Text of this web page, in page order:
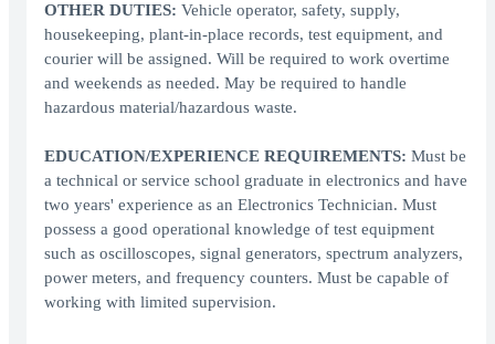
OTHER DUTIES: Vehicle operator, safety, supply,
housekeeping, plant-in-place records, test equipment, and
courier will be assigned. Will be required to work overtime
and weekends as needed. May be required to handle
hazardous material/hazardous waste.
EDUCATION/EXPERIENCE REQUIREMENTS: Must be
a technical or service school graduate in electronics and have
two years' experience as an Electronics Technician. Must
possess a good operational knowledge of test equipment
such as oscilloscopes, signal generators, spectrum analyzers,
power meters, and frequency counters. Must be capable of
working with limited supervision.